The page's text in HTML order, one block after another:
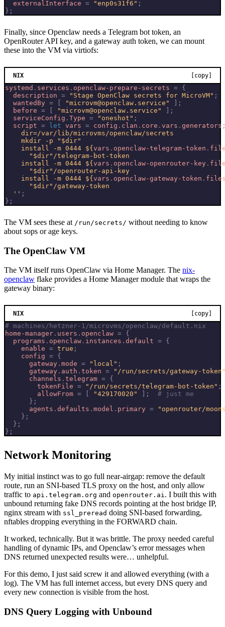
externalInterface = "enp0s31f6" ;
};
Finally, since Openclaw needs a Telegram bot token, an
OpenRouter API key, and a gateway auth token, we can mount
these into the VM via virtiofs:
NIX [copy]
systemd . services . openclaw-prepare-secrets = {
description = "Stage OpenClaw secrets for MicroVM" ;
wantedBy = "microvm@openclaw.service"
];
before = "microvm@openclaw.service"
];
serviceConfig . Type = "oneshot" ;
script = let vars = config . clan . core . vars . generators
    install -m 0444
${ vars . openclaw-telegram-token .
    install -m 0444
${ vars . openclaw-openrouter-key .
    install -m 0444
${ vars . openclaw-gateway-token .
  ''
;
};
The VM sees these at /run/secrets/ without needing to know
about sops or age keys.
The OpenClaw VM
The VM itself runs OpenClaw via Home Manager. The nix-
openclaw flake provides a Home Manager module that wraps the
gateway binary:
NIX [copy]
# machines/hetzner-1/microvms/openclaw/default.nix
home-manager . users . openclaw = {
programs . openclaw . instances . default = {
enable = true ;
config = {
gateway . mode = "local" ;
gateway . auth . token =
"/run/secrets/gateway-
channels . telegram = {
tokenFile = "/run/secrets/telegram-bot-token" ;
allowFrom = "429170020" ];
# just me
};
agents . defaults . model . primary =
"openrouter/
};
};
};
Network Monitoring
My initial instinct was to go full near-airgap: remove the default
route, run an SNI-based TLS proxy on the host, and only allow
traffic to api.telegram.org and openrouter.ai. I built this with
unbound returning fake DNS records pointing at the host bridge IP,
nginx stream with ssl_preread doing SNI-based forwarding,
nftables dropping everything in the FORWARD chain.
It worked, technically. But it was brittle. The proxy needed careful
handling of dynamic IPs, and Openclaw’s error messages when
DNS returned unexpected results were… unhelpful.
For this demo, I just said screw it and allowed everything (with a
log). The VM has full internet access, but every DNS query and
every new connection is visible from the host.
DNS Query Logging with Unbound